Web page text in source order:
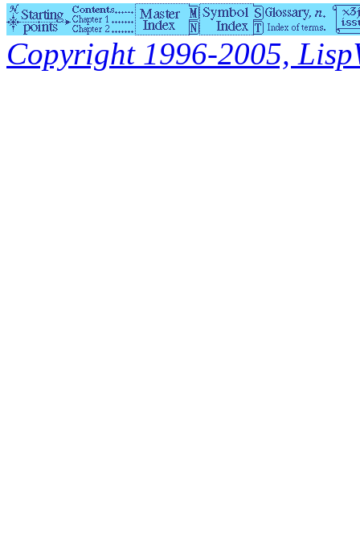
Copyright 1996-2005,